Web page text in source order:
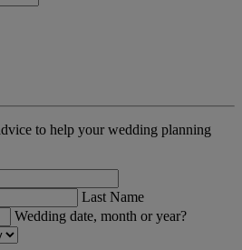
to help your wedding planning
Last Name
Wedding date, month or year?